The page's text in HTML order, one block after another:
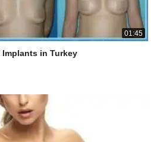
01:45
Implants in Turkey